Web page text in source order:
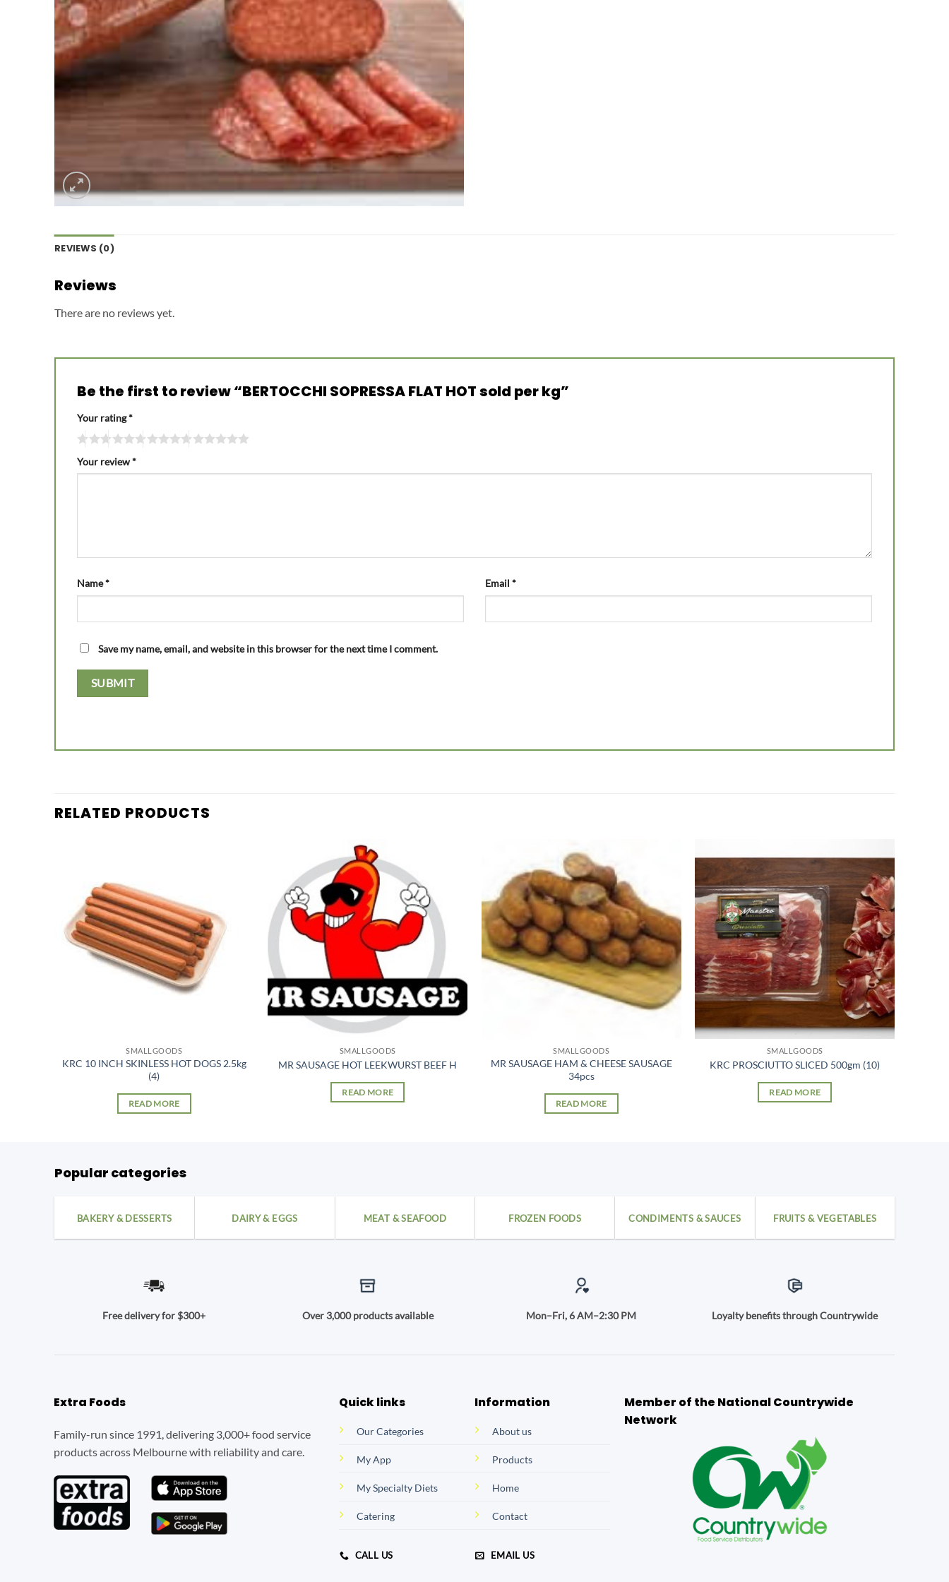
REVIEWS (0)
Reviews
There are no reviews yet.
Be the first to review “BERTOCCHI SOPRESSA FLAT HOT sold per kg”
Your rating*
Your review*
Name* Email *
Save my name, email, and website in this browser for the next time I comment.
RELATED PRODUCTS
SMALLGOODS
KRC 10 INCH SKINLESS HOT DOGS 2.5kg
(4)
READ MORE
SMALLGOODS
MR SAUSAGE HOT LEEKWURST BEEF H
READ MORE
SMALLGOODS
MR SAUSAGE HAM & CHEESE SAUSAGE
34pcs
READ MORE
SMALLGOODS
KRC PROSCIUTTO SLICED 500gm (10)
READ MORE
Popular categories
BAKERY & DESSERTS DAIRY & EGGS MEAT & SEAFOOD FROZEN FOODS CONDIMENTS & SAUCES FRUITS & VEGETABLES
Free delivery for $300+ Over 3,000 products available Mon–Fri, 6 AM–2:30 PM Loyalty benefits through Countrywide
Extra Foods
Family-run since 1991, delivering 3,000+ food service
products across Melbourne with reliability and care.
Quick links
Our Categories
My App
My Specialty Diets
Catering
CALL US
Information
About us
Products
Home
Contact
EMAIL US
Member of the National Countrywide
Network